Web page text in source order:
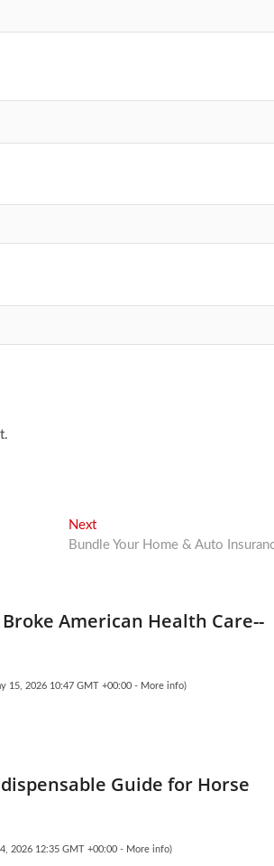
NextNext
post:
Bundle Your Home & Auto
American Health Care--
15, 2026 10:47 GMT +00:00 - More info)
Guide for Horse
2026 12:35 GMT +00:00 - More info)